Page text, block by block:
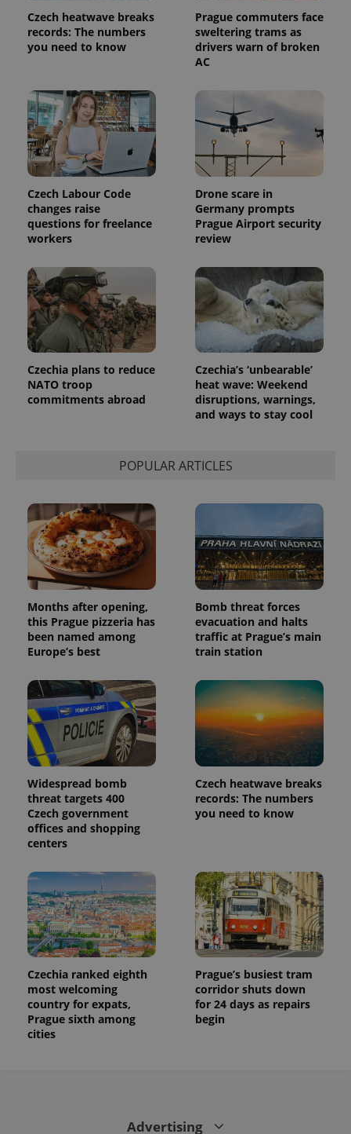
Czech heatwave breaks
records: The numbers
you need to know
Prague commuters face
sweltering trams as
drivers warn of broken
AC
Czech Labour Code
changes raise
questions for freelance
workers
Drone scare in
Germany prompts
Prague Airport security
review
Czechia plans to reduce
NATO troop
commitments abroad
Czechia’s ‘unbearable’
heat wave: Weekend
disruptions, warnings,
and ways to stay cool
POPULAR ARTICLES
Months after opening,
this Prague pizzeria has
been named among
Europe’s best
Bomb threat forces
evacuation and halts
traffic at Prague’s main
train station
Widespread bomb
threat targets 400
Czech government
offices and shopping
centers
Czech heatwave breaks
records: The numbers
you need to know
Czechia ranked eighth
most welcoming
country for expats,
Prague sixth among
cities
Prague’s busiest tram
corridor shuts down
for 24 days as repairs
begin
Advertising
_ga_LSHBD1S1X4
1 year 1
month
This cookie
is used by
Google